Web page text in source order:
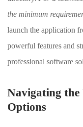
the minimum
launch the application
powerful features and
professional software
Navigating the
Options